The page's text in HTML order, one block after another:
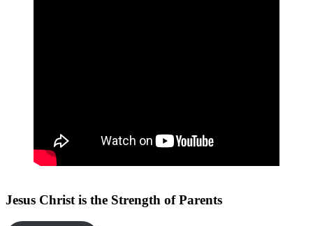
Jesus Christ is the Strength of Parents